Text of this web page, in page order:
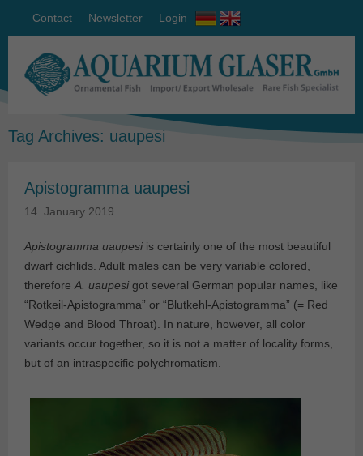
Contact Newsletter Login
Tag Archives: uaupesi
Apistogramma uaupesi
14. January 2019
Apistogramma uaupesiis certainly one of the most beautiful
dwarf cichlids. Adult males can be very variable colored,
thereforeA. uaupesigot several German popular names, like
“Rotkeil-Apistogramma” or “Blutkehl-Apistogramma” (= Red
Wedge and Blood Throat). In nature, however, all color
variants occur together, so it is not a matter of locality forms,
but of an intraspecific polychromatism.